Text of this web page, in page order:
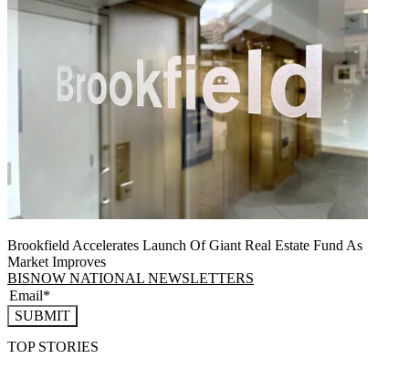
Brookfield Accelerates Launch Of Giant Real Estate Fund As
Market Improves
BISNOW NATIONAL NEWSLETTERS
SUBMIT
TOP STORIES